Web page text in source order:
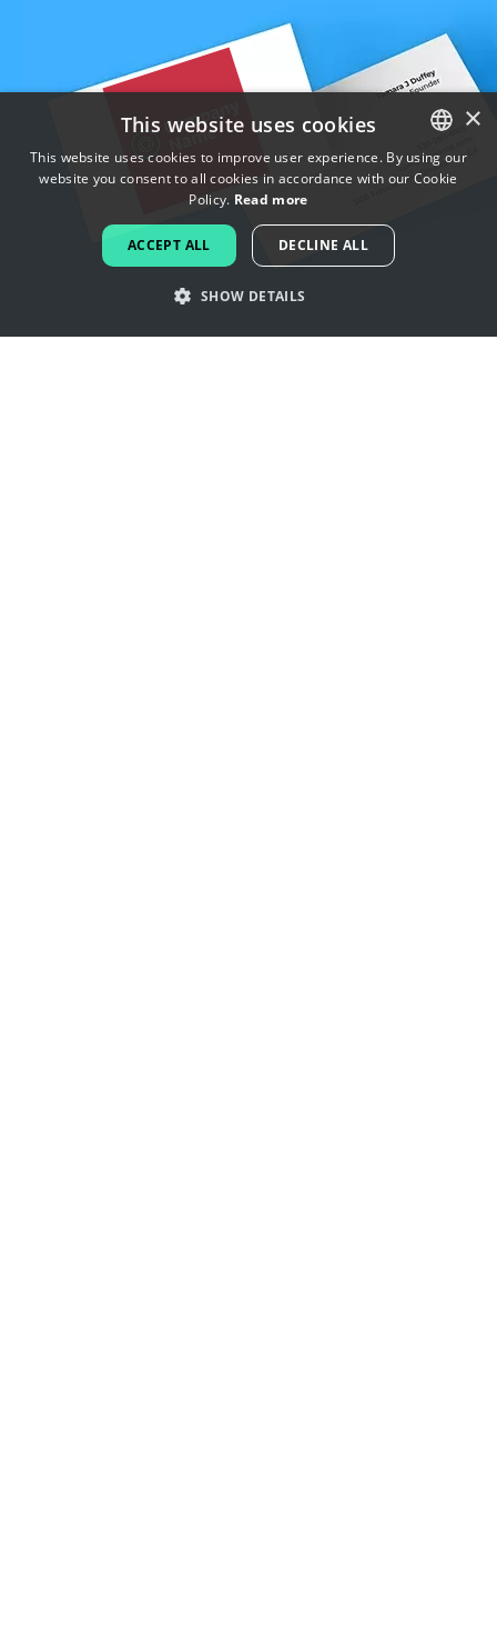
ENGLISH
FRENCH
DUTCH
×
This website uses cookies
This website uses cookies to improve user experience. By using our
website you consent to all cookies in accordance with our Cookie
Policy. Read more
ACCEPT ALL DECLINE ALL
SHOW DETAILS